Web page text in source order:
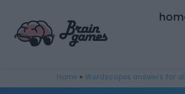
Home » Wordscapes answers for